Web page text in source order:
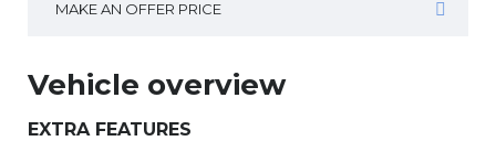
MAKE AN OFFER PRICE
Vehicle overview
EXTRA FEATURES